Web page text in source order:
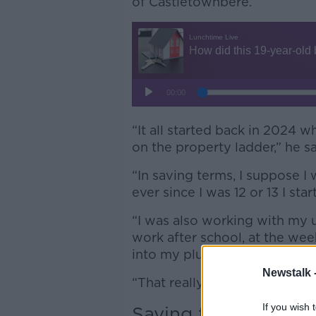
Newstalk
If you wish
“It all started back in 2024
on the property ladder,” he
“In saving terms, I suppose
ever since I was 12 or 13 I
“I was also working with my
work after school, at the
into my plumbing
“That really grew my skills